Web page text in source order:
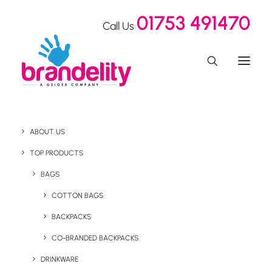
Call Us 01753 491470
ABOUT US
TOP PRODUCTS
BAGS
COTTON BAGS
BACKPACKS
CO-BRANDED BACKPACKS
DRINKWARE
Crafting Branded
Merchandise for Sony
Music's Rebrand with
Gen Z Appeal